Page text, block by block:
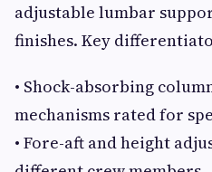
adjustable lumbar
finishes. Key
• Shock-absorbing
mechanisms rated for
• Fore-aft and height